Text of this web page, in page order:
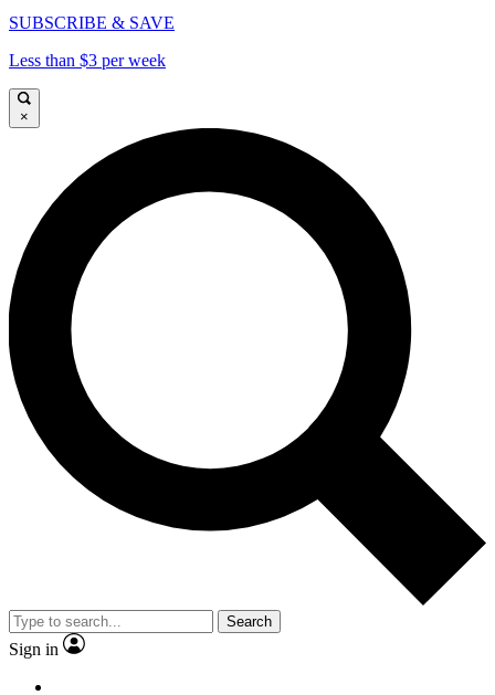
SUBSCRIBE & SAVE
Less than $3 per week
×
Search
Sign in